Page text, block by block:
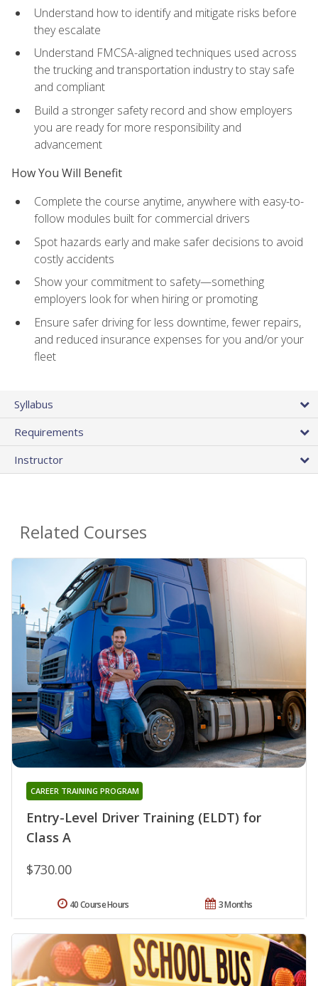
Understand how to identify and mitigate risks before
they escalate
Understand FMCSA-aligned techniques used across
the trucking and transportation industry to stay safe
and compliant
Build a stronger safety record and show employers
you are ready for more responsibility and
advancement
How You Will Benefit
Complete the course anytime, anywhere with easy-to-
follow modules built for commercial drivers
Spot hazards early and make safer decisions to avoid
costly accidents
Show your commitment to safety—something
employers look for when hiring or promoting
Ensure safer driving for less downtime, fewer repairs,
and reduced insurance expenses for you and/or your
fleet
Syllabus
Requirements
Instructor
Related Courses
Entry-Level Driver Training (ELDT) for
Class A
CAREER TRAINING PROGRAM
$730.00
3 Months
40 Course Hours